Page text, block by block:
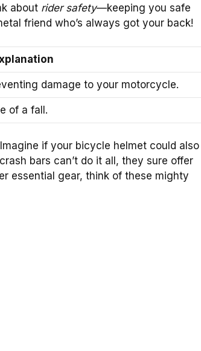
about rider safety—keeping you safe
friend who’s always got your back!
damage to your motorcycle.
of a fall.
if your bicycle helmet could also
bars can’t do it all, they sure offer
essential gear, think of these mighty